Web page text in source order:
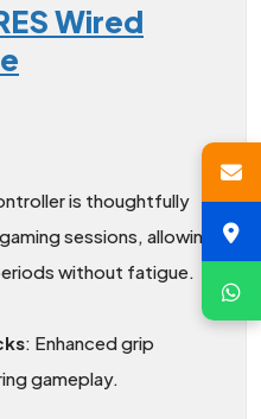
Wired
is thoughtfully
sessions, allowing
without fatigue.
: Enhanced grip
gameplay.